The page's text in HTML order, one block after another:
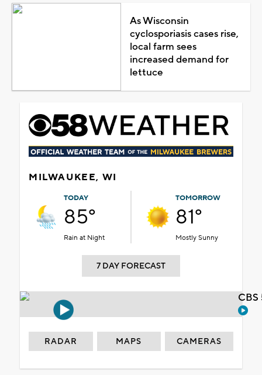
As Wisconsin
cyclosporiasis cases rise,
local farm sees
increased demand for
lettuce
MILWAUKEE, WI
TODAY
85°
Rain at Night
TOMORROW
81°
Mostly Sunny
7 DAY FORECAST
RADAR MAPS CAMERAS